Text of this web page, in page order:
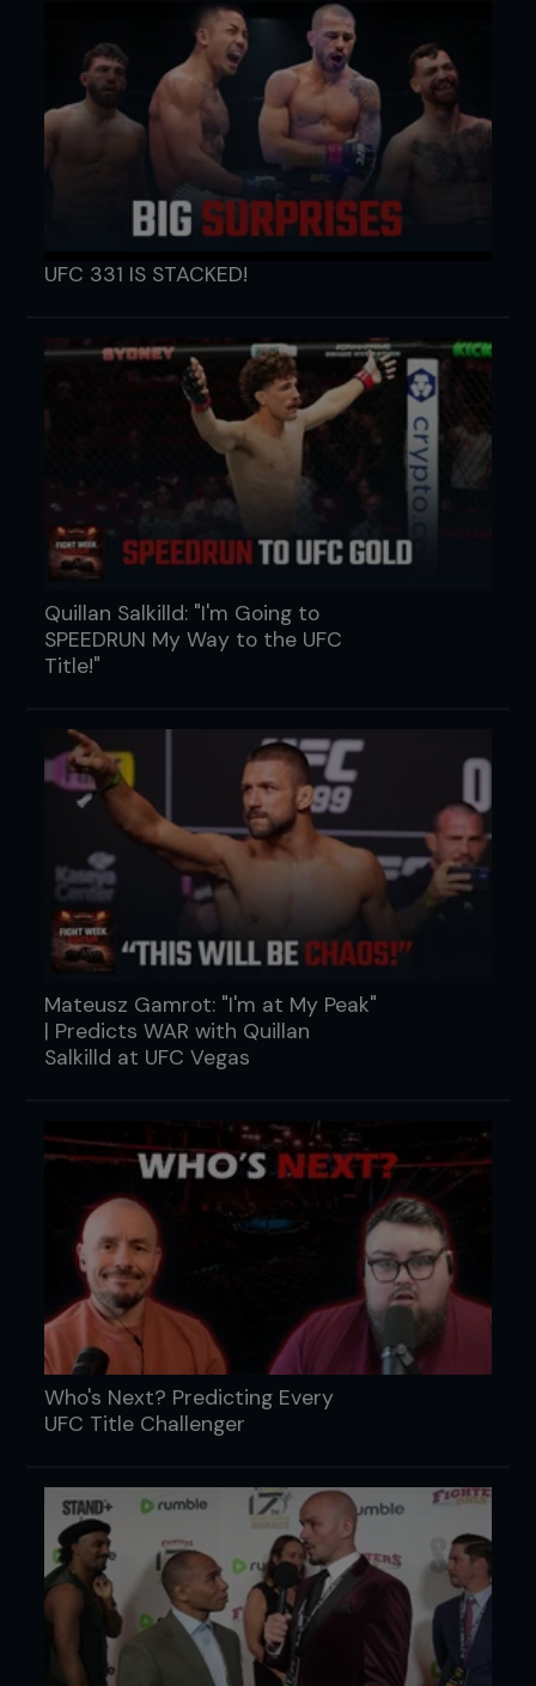
UFC 331 IS STACKED!
Quillan Salkilld: "I'm Going to
SPEEDRUN My Way to the UFC
Title!"
Mateusz Gamrot: "I'm at My Peak"
| Predicts WAR with Quillan
Salkilld at UFC Vegas
Who's Next? Predicting Every
UFC Title Challenger